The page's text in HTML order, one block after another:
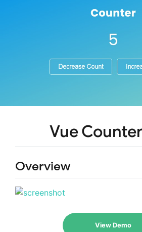
Vue
Overview
View Demo